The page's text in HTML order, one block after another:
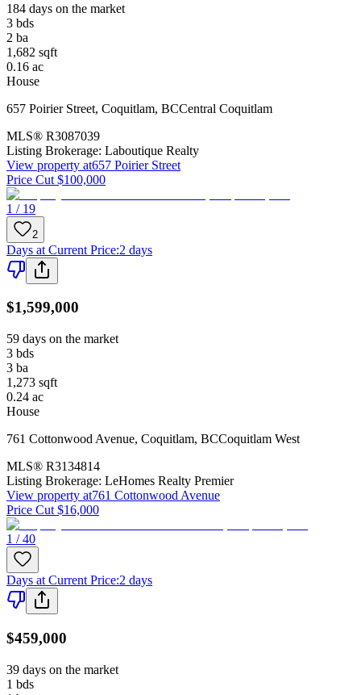
184 days on the market
3 bds
2 ba
1,682 sqft
0.16 ac
House
657 Poirier Street, Coquitlam, BCCentral Coquitlam
MLS® R3087039
Listing Brokerage: Laboutique Realty
View property at657 Poirier Street
Price Cut $100,000
1 / 19
2
Days at Current Price:2 days
$1,599,000
59 days on the market
3 bds
3 ba
1,273 sqft
0.24 ac
House
761 Cottonwood Avenue, Coquitlam, BCCoquitlam West
MLS® R3134814
Listing Brokerage: LeHomes Realty Premier
View property at761 Cottonwood Avenue
Price Cut $16,000
1 / 40
Days at Current Price:2 days
$459,000
39 days on the market
1 bds